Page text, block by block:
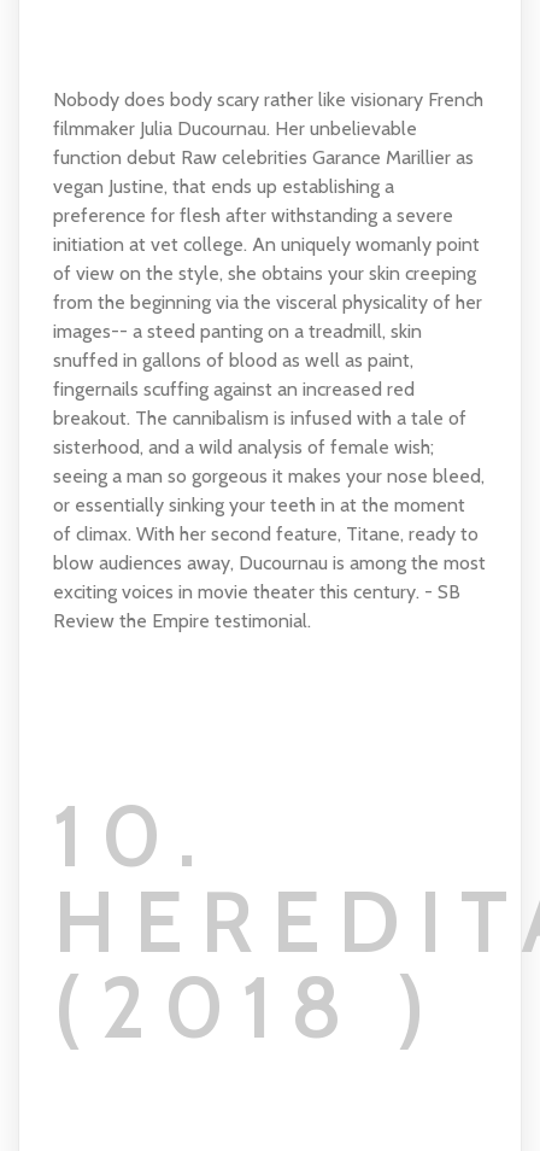
Nobody does body scary rather like visionary French
filmmaker Julia Ducournau. Her unbelievable
function debut Raw celebrities Garance Marillier as
vegan Justine, that ends up establishing a
preference for flesh after withstanding a severe
initiation at vet college. An uniquely womanly point
of view on the style, she obtains your skin creeping
from the beginning via the visceral physicality of her
images-- a steed panting on a treadmill, skin
snuffed in gallons of blood as well as paint,
fingernails scuffing against an increased red
breakout. The cannibalism is infused with a tale of
sisterhood, and a wild analysis of female wish;
seeing a man so gorgeous it makes your nose bleed,
or essentially sinking your teeth in at the moment
of climax. With her second feature, Titane, ready to
blow audiences away, Ducournau is among the most
exciting voices in movie theater this century. - SB
Review the Empire testimonial.
10.
(2018 )